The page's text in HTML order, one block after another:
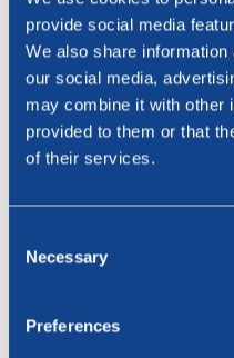
provide social media
We also share
our social media,
may combine it with other
provided to them or that
of their services.
Selection
Necessary
Preferences
today’s excellent
Eide, Chief Operating
This information is
pursuant to section 5-12 of
Trading Act.
Cathrine Torgersen, EVP